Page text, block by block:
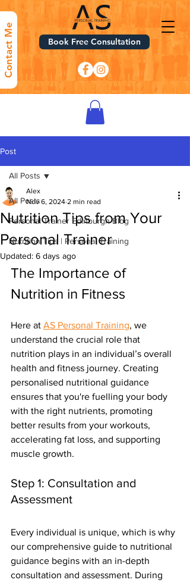
Contact Me Book Free Consultation
Post
All Posts
Personal Trainer Edinburgh Blog
Nutrition Tips | Personal Training
All Posts
Nutrition Tips from Your
Personal Trainer
Alex
Nov 6, 2024 2 min read
Updated: 6 days ago
The Importance of
Nutrition in Fitness
Here at AS Personal Training, we
understand the crucial role that
nutrition plays in an individual’s overall
health and fitness journey. Creating
personalised nutritional guidance
ensures that you're fuelling your body
with the right nutrients, promoting
better results from your workouts,
accelerating fat loss, and supporting
muscle growth.
Step 1: Consultation and
Assessment
Every individual is unique, which is why
our comprehensive guide to nutritional
guidance begins with an in-depth
consultation and assessment. During